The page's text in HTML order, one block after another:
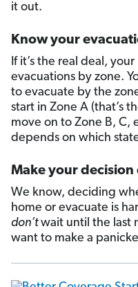
it out.
Know your
If it’s the real deal,
evacuations by zone.
to evacuate by the
start in Zone A (that’s
move on to Zone B, C,
depends on which
Make your decision
We know, deciding
home or evacuate is
don’twait until the last
want to make a